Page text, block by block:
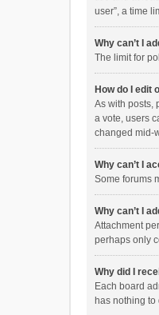
user”, a time
Why can’t I
The limit for
How do I edit
As with posts,
a vote, users
changed mid-
Why can’t I
Some forums
Why can’t I
Attachment
perhaps only
Why did I
Each board
has nothing